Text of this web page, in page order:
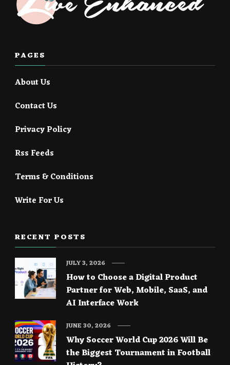
PAGES
About Us
Contact Us
Privacy Policy
Rss Feeds
Terms & Conditions
Write For Us
RECENT POSTS
How to Choose a Digital Product
Partner for Web, Mobile, SaaS, and
AI Interface Work
JULY 3, 2026
Why Soccer World Cup 2026 Will Be
the Biggest Tournament in Football
JUNE 30, 2026